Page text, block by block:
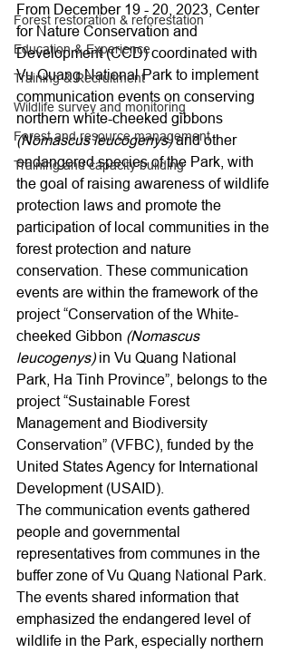
Forest restoration & reforestation
Education & Experience
Training & Recruitment
Wildlife survey and monitoring
Forest and resource management
Training and capacity building
From December 19 - 20, 2023, Center
for Nature Conservation and
Development (CCD) coordinated with
Vu Quang National Park to implement
communication events on conserving
northern white-cheeked gibbons
(Nomascus leucogenys) and other
endangered species of the Park, with
the goal of raising awareness of wildlife
protection laws and promote the
participation of local communities in the
forest protection and nature
conservation. These communication
events are within the framework of the
project “Conservation of the White-
cheeked Gibbon (Nomascus
leucogenys) in Vu Quang National
Park, Ha Tinh Province”, belongs to the
project “Sustainable Forest
Management and Biodiversity
Conservation” (VFBC), funded by the
United States Agency for International
Development (USAID).
The communication events gathered
people and governmental
representatives from communes in the
buffer zone of Vu Quang National Park.
The events shared information that
emphasized the endangered level of
wildlife in the Park, especially northern